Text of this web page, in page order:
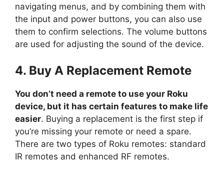
navigating menus, and by combining them with
the input and power buttons, you can also use
them to confirm selections. The volume buttons
are used for adjusting the sound of the device.
4. Buy A Replacement Remote
You don’t need a remote to use your Roku
device, but it has certain features to make life
easier. Buying a replacement is the first step if
you’re missing your remote or need a spare.
There are two types of Roku remotes: standard
IR remotes and enhanced RF remotes.